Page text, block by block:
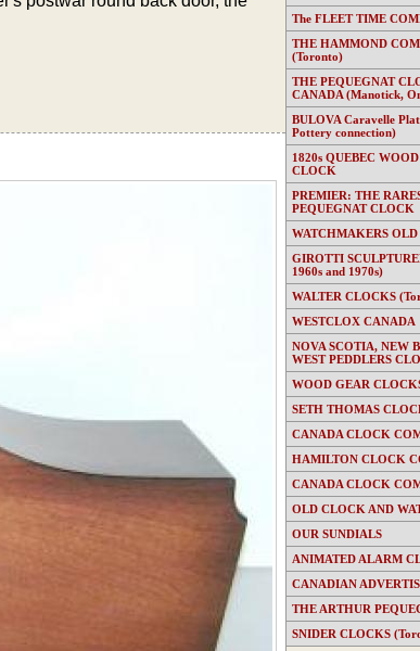
The FLEET TIME
THE HAMMOND
(Toronto)
THE PEQUEGNAT
CANADA (Manotick,
BULOVA Caravelle
Pottery connection)
1820s QUEBEC
CLOCK
PREMIER: THE
PEQUEGNAT CLOCK
WATCHMAKERS
GIROTTI
1960s and 1970s)
WALTER CLOCKS
WESTCLOX CANADA
NOVA SCOTIA, NEW
WEST PEDDLERS
WOOD GEAR
SETH THOMAS
CANADA CLOCK
HAMILTON CLOCK
CANADA CLOCK
OLD CLOCK AND
OUR SUNDIALS
ANIMATED ALARM
CANADIAN
THE ARTHUR
SNIDER CLOCKS